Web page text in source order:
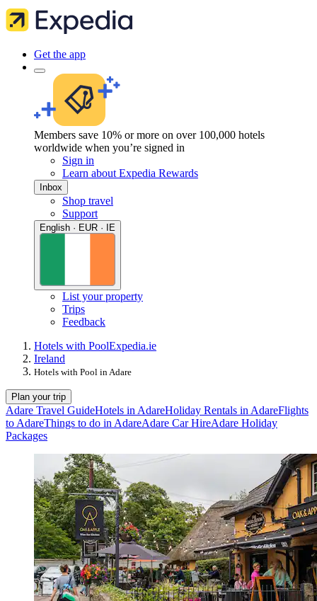
Get the app
Members save 10% or more on over 100,000 hotels
worldwide when you’re signed in
Sign in
Learn about Expedia Rewards
Inbox
Shop travel
Support
English · EUR · IE
List your property
Trips
Feedback
Hotels with PoolExpedia.ie
Ireland
Hotels with Pool in Adare
Plan your trip
Adare Travel GuideHotels in AdareHoliday Rentals in AdareFlights
to AdareThings to do in AdareAdare Car HireAdare Holiday
Packages